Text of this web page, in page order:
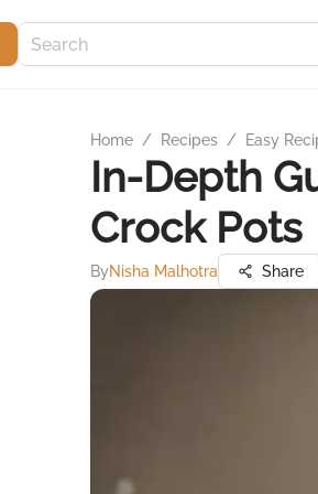
Home / Recipes / Easy
In-Depth
Crock Pots
ByNisha Malhotra Share